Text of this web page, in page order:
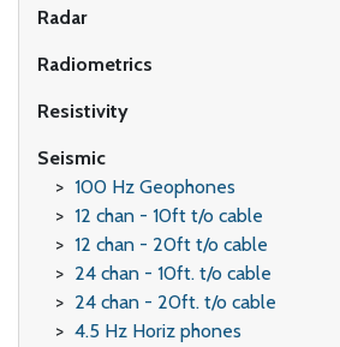
Radar
Radiometrics
Resistivity
Seismic
100 Hz Geophones
12 chan - 10ft t/o cable
12 chan - 20ft t/o cable
24 chan - 10ft. t/o cable
24 chan - 20ft. t/o cable
4.5 Hz Horiz phones